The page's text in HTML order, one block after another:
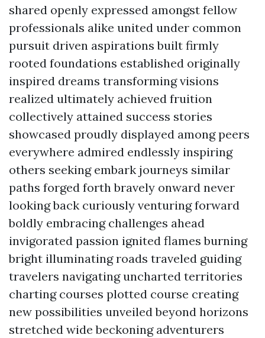
shared openly expressed amongst fellow
professionals alike united under common
pursuit driven aspirations built firmly
rooted foundations established originally
inspired dreams transforming visions
realized ultimately achieved fruition
collectively attained success stories
showcased proudly displayed among peers
everywhere admired endlessly inspiring
others seeking embark journeys similar
paths forged forth bravely onward never
looking back curiously venturing forward
boldly embracing challenges ahead
invigorated passion ignited flames burning
bright illuminating roads traveled guiding
travelers navigating uncharted territories
charting courses plotted course creating
new possibilities unveiled beyond horizons
stretched wide beckoning adventurers